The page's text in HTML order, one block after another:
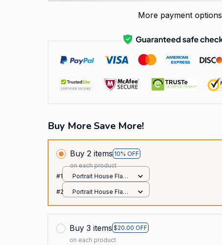
More payment options
Buy More Save More!
Buy 2 items 10% OFF
on each product
#1
Portrait House Flag /
12.5x18 inch
#2
Portrait House Flag /
Buy 3 items $20.00 OFF
on each product